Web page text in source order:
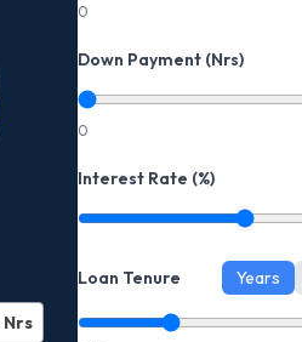
Nrs
0
Down Payment (Nrs)
0
Interest Rate (%)
Loan Tenure Years